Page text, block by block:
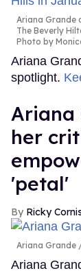
Ariana Grande
The Beverly
Photo by
Ariana
spotlight.
Ariana
her
'petal'
Ricky
Ariana Grande
Ariana